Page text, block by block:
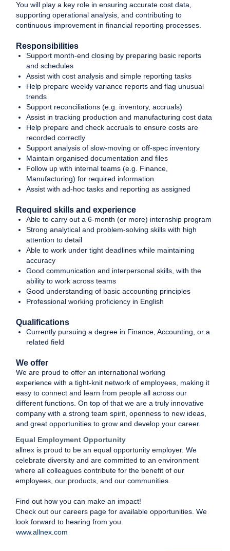
You will play a key role in ensuring accurate cost data,
supporting operational analysis, and contributing to
continuous improvement in financial reporting processes.
Responsibilities
Support month-end closing by preparing basic reports
and schedules
Assist with cost analysis and simple reporting tasks
Help prepare weekly variance reports and flag unusual
trends
Support reconciliations (e.g. inventory, accruals)
Assist in tracking production and manufacturing cost data
Help prepare and check accruals to ensure costs are
recorded correctly
Support analysis of slow-moving or off-spec inventory
Maintain organised documentation and files
Follow up with internal teams (e.g. Finance,
Manufacturing) for required information
Assist with ad-hoc tasks and reporting as assigned
Required skills and experience
Able to carry out a 6-month (or more) internship program
Strong analytical and problem-solving skills with high
attention to detail
Able to work under tight deadlines while maintaining
accuracy
Good communication and interpersonal skills, with the
ability to work across teams
Good understanding of basic accounting principles
Professional working proficiency in English
Qualifications
Currently pursuing a degree in Finance, Accounting, or a
related field
We offer
We are proud to offer an international working
experience with a tight-knit network of employees, making it
easy to connect and learn from people all across our
different functions. On top of that we are a truly innovative
company with a strong team spirit, openness to new ideas,
and great opportunities to grow and develop your career.
Equal Employment Opportunity
allnex is proud to be an equal opportunity employer. We
celebrate diversity and are committed to an environment
where all colleagues contribute for the benefit of our
employees, our products, and our communities.
Find out how you can make an impact!
Check out our careers page for available opportunities. We
look forward to hearing from you.
www.allnex.com